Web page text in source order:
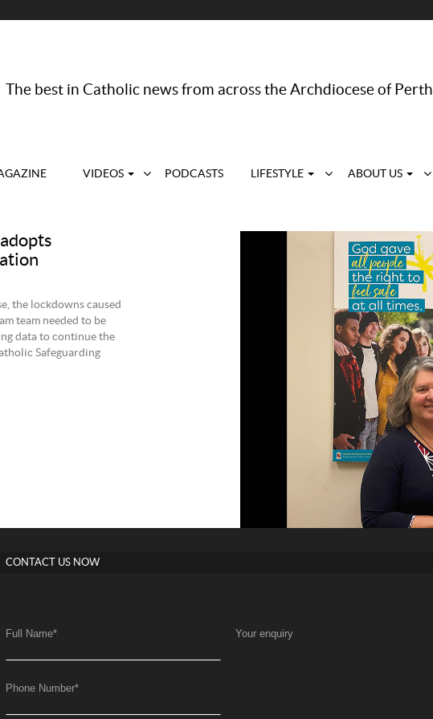
The best in Catholic news from across the Archdiocese of Perth
VIDEOS PODCASTS LIFESTYLE ABOUT US
the lockdowns caused
team needed to be
data to continue the
Safeguarding
CONTACT US NOW
Full Name*
Phone Number*
Your enquiry